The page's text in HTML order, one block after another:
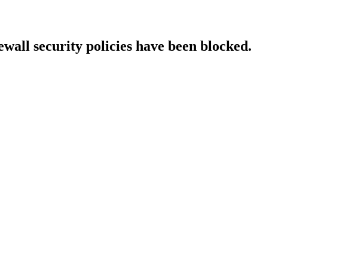
security policies have been blocked.